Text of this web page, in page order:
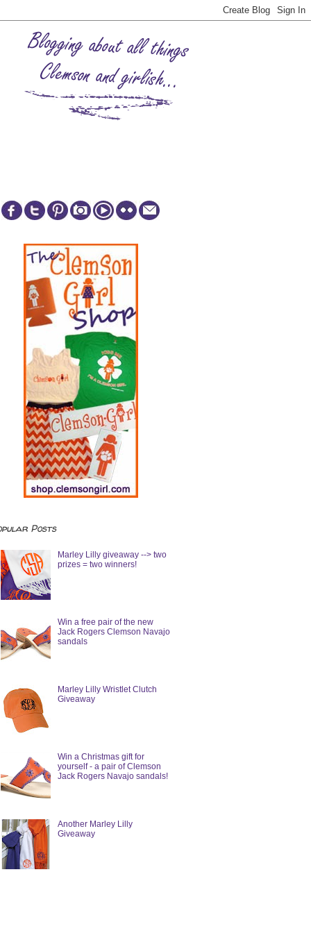
Posts
Marley Lilly giveaway --> two
prizes = two winners!
Win a free pair of the new
Jack Rogers Clemson Navajo
sandals
Marley Lilly Wristlet Clutch
Giveaway
Win a Christmas gift for
yourself - a pair of Clemson
Jack Rogers Navajo sandals!
Another Marley Lilly
Giveaway